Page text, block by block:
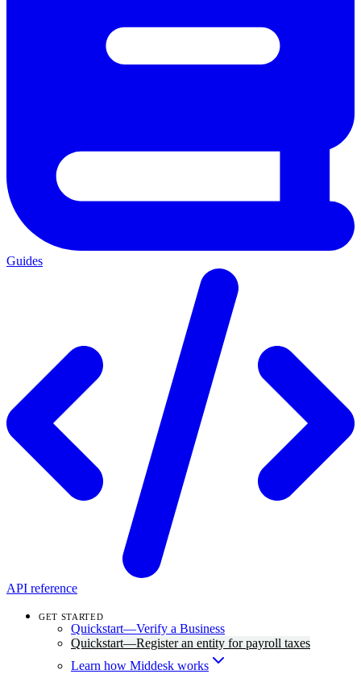
Guides
API reference
GET STARTED
Quickstart—Verify a Business
Quickstart—Register an entity for payroll taxes
Learn how Middesk works